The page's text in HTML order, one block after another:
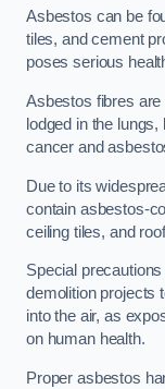
Asbestos can be
tiles, and cement
poses serious
Asbestos fibres
lodged in the
cancer and
Due to its
contain asbestos-
ceiling tiles, and
Special
demolition projects
into the air, as
on human health.
Proper asbestos